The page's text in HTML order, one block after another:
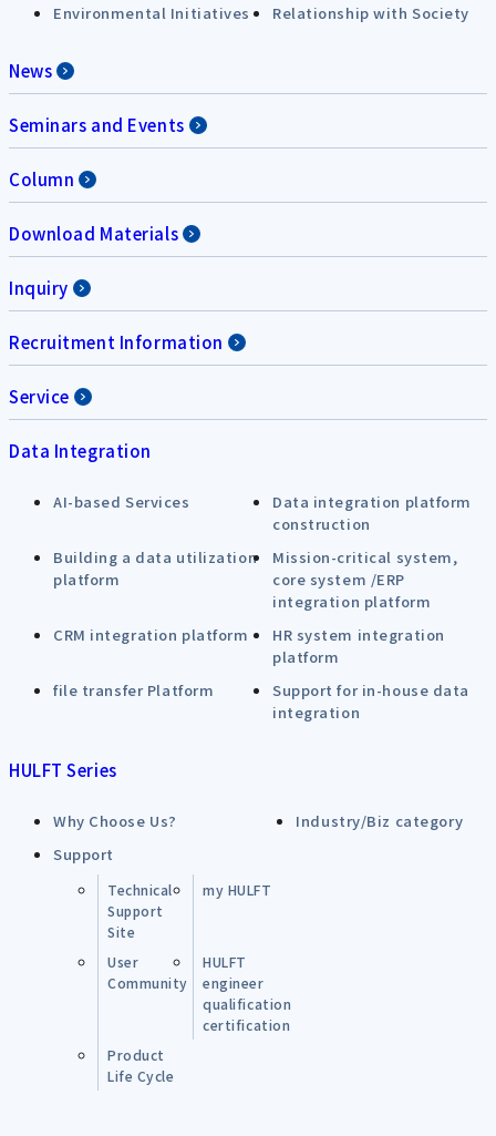
Environmental Initiatives Relationship with Society
News
Seminars and Events
Column
Download Materials
Inquiry
Recruitment Information
Service
Data Integration
AI-based Services
Data integration platform
construction
Building a data utilization
platform
Mission-critical system,
core system /ERP
integration platform
CRM integration platform
HR system integration
platform
file transfer Platform
Support for in-house data
integration
HULFT Series
Why Choose Us?
Industry/Biz category
Support
Technical
Support
Site
my HULFT
User
Community
HULFT
engineer
qualification
certification
Product
Life Cycle